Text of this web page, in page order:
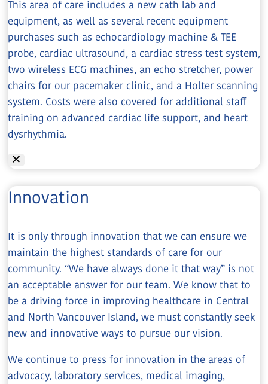
This area of care includes a new cath lab and
equipment, as well as several recent equipment
purchases such as echocardiology machine & TEE
probe, cardiac ultrasound, a cardiac stress test system,
two wireless ECG machines, an echo stretcher, power
chairs for our pacemaker clinic, and a Holter scanning
system. Costs were also covered for additional staff
training on advanced cardiac life support, and heart
dysrhythmia.
Innovation
It is only through innovation that we can ensure we
maintain the highest standards of care for our
community. “We have always done it that way” is not
an acceptable answer for our team. We know that to
be a driving force in improving healthcare in Central
and North Vancouver Island, we must constantly seek
new and innovative ways to pursue our vision.
We continue to press for innovation in the areas of
advocacy, laboratory services, medical imaging,